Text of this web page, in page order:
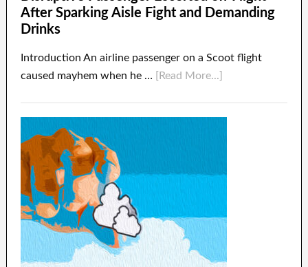
After Sparking Aisle Fight and Demanding
Drinks
Introduction An airline passenger on a Scoot flight
caused mayhem when he …
[Read More...]